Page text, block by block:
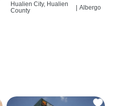
Hualien City, Hualien
County
Albergo